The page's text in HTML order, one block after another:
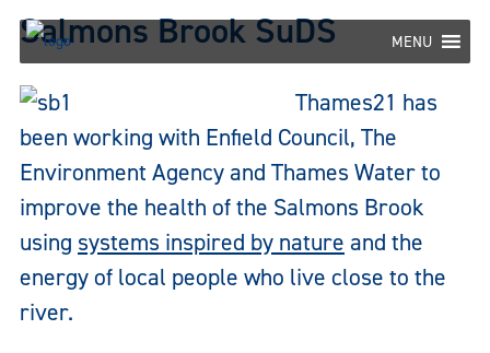
Skip
content
MENU
Salmons Brook SuDS
Thames21 has
been working with Enfield Council, The
Environment Agency and Thames Water to
improve the health of the Salmons Brook
using systems inspired by nature and the
energy of local people who live close to the
river.